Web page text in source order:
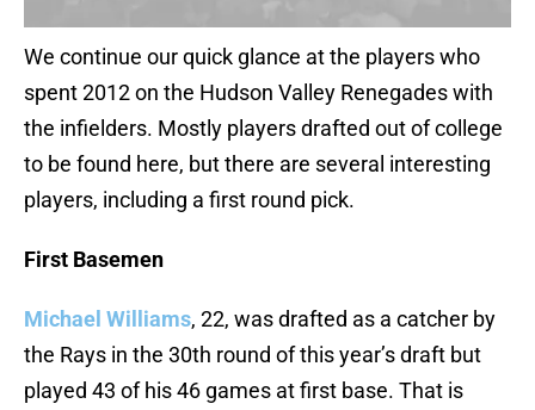
We continue our quick glance at the players who
spent 2012 on the Hudson Valley Renegades with
the infielders. Mostly players drafted out of college
to be found here, but there are several interesting
players, including a first round pick.
First Basemen
Michael Williams, 22, was drafted as a catcher by
the Rays in the 30th round of this year’s draft but
played 43 of his 46 games at first base. That is